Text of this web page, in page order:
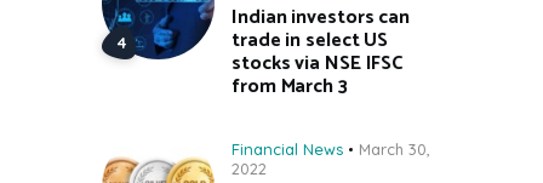
Indian investors can
trade in select US
stocks via NSE IFSC
from March 3
Financial News
March 30,
2022